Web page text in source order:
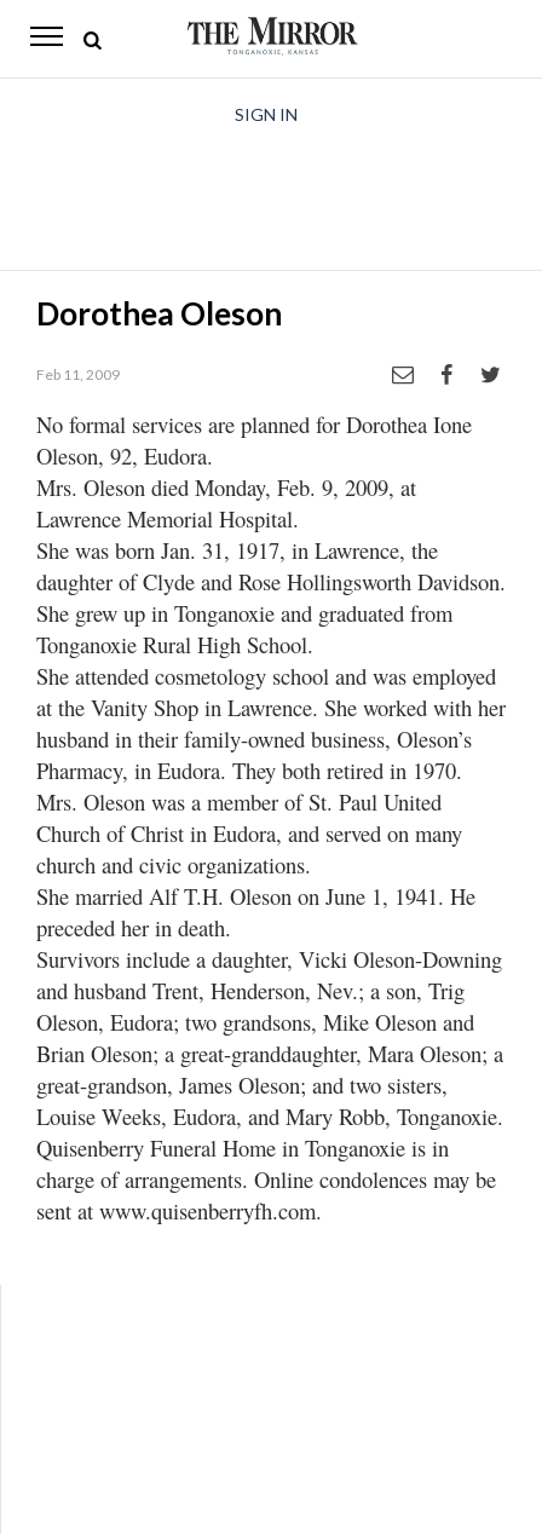
The
Opinion
Living
Classifieds
Contact
SIGN IN
Dorothea Oleson
Feb 11, 2009
No formal services are planned for Dorothea Ione
Oleson, 92, Eudora.
Mrs. Oleson died Monday, Feb. 9, 2009, at
Lawrence Memorial Hospital.
She was born Jan. 31, 1917, in Lawrence, the
daughter of Clyde and Rose Hollingsworth Davidson.
She grew up in Tonganoxie and graduated from
Tonganoxie Rural High School.
She attended cosmetology school and was employed
at the Vanity Shop in Lawrence. She worked with her
husband in their family-owned business, Oleson’s
Pharmacy, in Eudora. They both retired in 1970.
Mrs. Oleson was a member of St. Paul United
Church of Christ in Eudora, and served on many
church and civic organizations.
She married Alf T.H. Oleson on June 1, 1941. He
preceded her in death.
Survivors include a daughter, Vicki Oleson-Downing
and husband Trent, Henderson, Nev.; a son, Trig
Oleson, Eudora; two grandsons, Mike Oleson and
Brian Oleson; a great-granddaughter, Mara Oleson; a
great-grandson, James Oleson; and two sisters,
Louise Weeks, Eudora, and Mary Robb, Tonganoxie.
Quisenberry Funeral Home in Tonganoxie is in
charge of arrangements. Online condolences may be
sent at www.quisenberryfh.com.